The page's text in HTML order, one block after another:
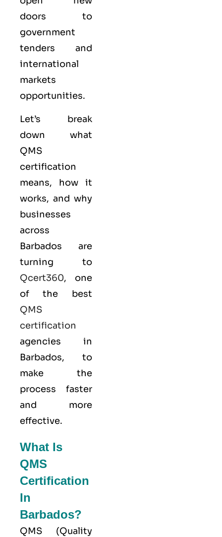
doors to
government
tenders and
international
markets
opportunities.
Let’s break
down what
QMS
certification
means, how it
works, and why
businesses
across
Barbados are
turning to
Qcert360, one
of the best
QMS
certification
agencies in
Barbados, to
make the
process faster
and more
effective.
What Is
QMS
Certification
In
Barbados?
QMS (Quality